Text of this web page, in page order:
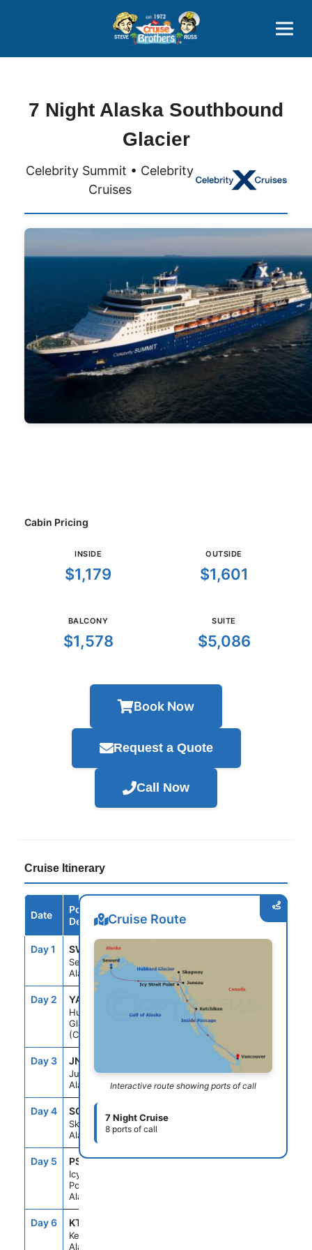
800-827-7779
7 Night Alaska Southbound
Glacier
Celebrity Summit • Celebrity
Cruises
Cabin Pricing
INSIDE
$1,179
OUTSIDE
$1,601
BALCONY
$1,578
SUITE
$5,086
Book Now
Request a Quote
Call Now
Cruise Itinerary
Date
Port /
Destination
Arrive
Day 1 SWD
Seward,
Alaska
Day 2 YAK
Hubbard
Glacier
(Cruising)
6:00PM
Day 3 JNU
Juneau,
Alaska
Day 4 SGY
Skagway,
Alaska
Day 5 PSO
Icy Strait
Point,
Alaska
7:00AM 3:00PM
Day 6 KTN
Ketchikan,
Alaska
Cruise Route
Interactive route showing ports of call
7 Night Cruise
8 ports of call